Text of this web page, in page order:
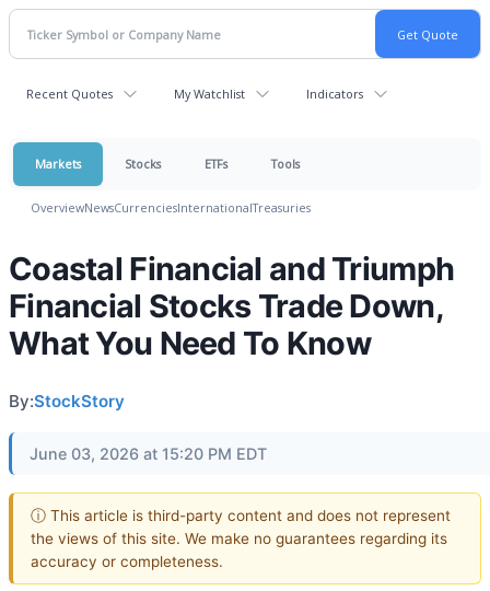
Recent Quotes My Watchlist Indicators
Markets Stocks ETFs Tools
OverviewNewsCurrenciesInternationalTreasuries
Coastal Financial and Triumph
Financial Stocks Trade Down,
What You Need To Know
By:StockStory
June 03, 2026 at 15:20 PM EDT
ⓘ This article is third-party content and does not represent
the views of this site. We make no guarantees regarding its
accuracy or completeness.